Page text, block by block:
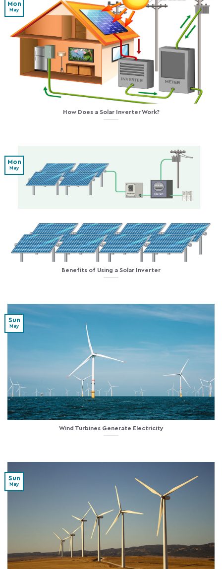
How Does a Solar Inverter Work?
Mon
May
Benefits of Using a Solar Inverter
Mon
May
Wind Turbines Generate Electricity
Sun
May
Sun
May